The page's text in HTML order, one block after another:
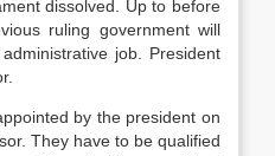
dissolved. Up to before
ruling government will
job. President
by the president on
They have to be qualified